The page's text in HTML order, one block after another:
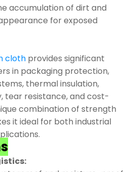
accumulation of dirt and
for exposed
cloth provides significant
in packaging protection,
thermal insulation,
tear resistance, and cost-
combination of strength
it ideal for both industrial